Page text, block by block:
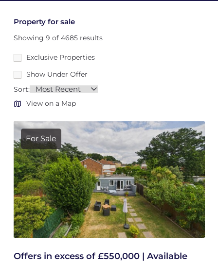
Property for sale
Showing 9 of 4685 results
Exclusive Properties
Show Under Offer
Sort:
View on a Map
For Sale
Offers in excess of £550,000 | Available